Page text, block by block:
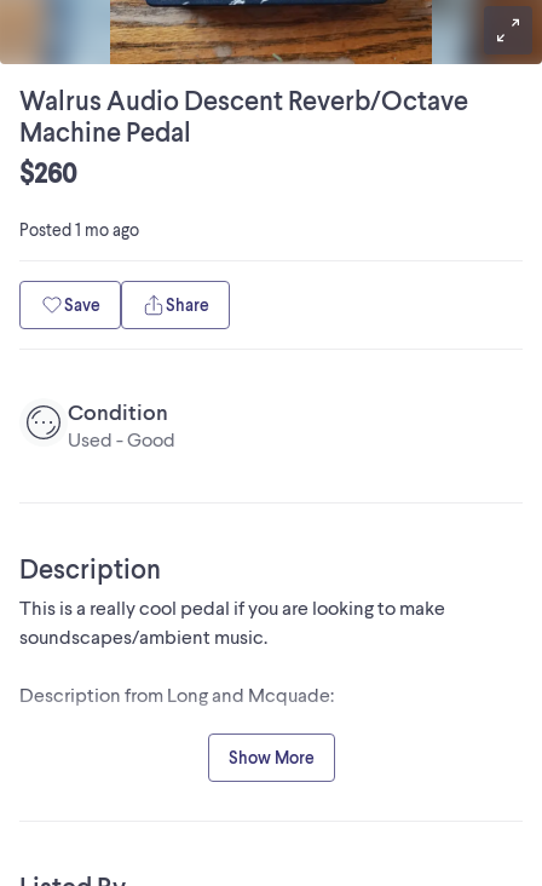
Walrus Audio Descent Reverb/Octave
Machine Pedal
$260
Posted1 mo ago
Save Share
Condition
Used - Good
Description
This is a really cool pedal if you are looking to make
soundscapes/ambient music.
Description from Long and Mcquade:
"The Descent was designed to create ambient textures of
sound, from thick and endless hall reverbs to symphonic
Show More